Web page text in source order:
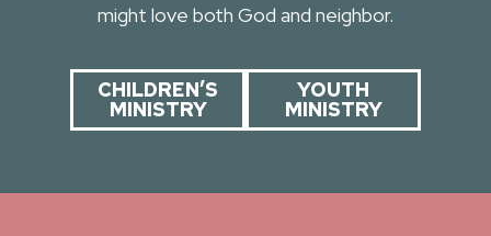
might love both God and neighbor.
CHILDREN’S
MINISTRY
YOUTH
MINISTRY